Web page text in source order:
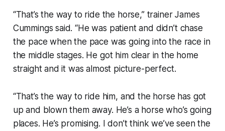
“That’s the way to ride the horse,” trainer James
Cummings said. “He was patient and didn’t chase
the pace when the pace was going into the race in
the middle stages. He got him clear in the home
straight and it was almost picture-perfect.
“That’s the way to ride him, and the horse has got
up and blown them away. He’s a horse who’s going
places. He’s promising. I don’t think we’ve seen the